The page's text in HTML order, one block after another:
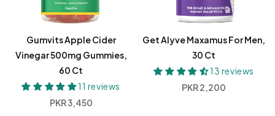
Gumvits Apple Cider
Vinegar 500mg Gummies,
60 Ct
11 reviews
Regular
PKR 3,450
Get Alyve Maxamus For Men,
30 Ct
13 reviews
Regular
PKR 2,200